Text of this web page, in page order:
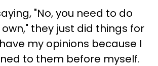
"No, you need to do
they just did things for
my opinions because I
to them before myself.